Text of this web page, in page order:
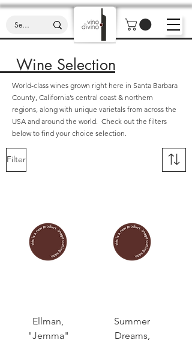
Wine Selection
World-class wines grown right here in Santa Barbara
County, California’s central coast & northern
regions, along with unique varietals from across the
USA and around the world. Check out the filters
below to find your choice selection.
Filter
Ellman,
"Jemma"
Summer
Dreams,